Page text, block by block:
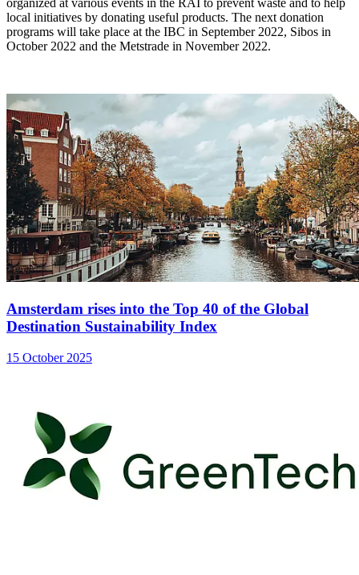
organized at various events in the RAI to prevent waste and to help
local initiatives by donating useful products. The next donation
programs will take place at the IBC in September 2022, Sibos in
October 2022 and the Metstrade in November 2022.
Amsterdam rises into the Top 40 of the Global
Destination Sustainability Index
15 October 2025